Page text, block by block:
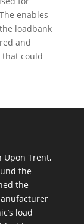
enables
loadbank
and
could
Upon Trent,
the
the
load